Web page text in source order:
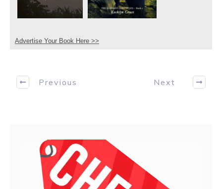
Advertise Your Book Here >>
Previous Next